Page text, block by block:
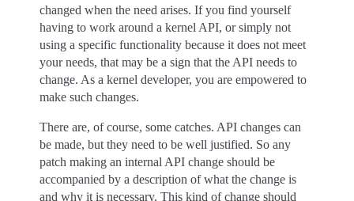
changed when the need arises. If you find yourself
having to work around a kernel API, or simply not
using a specific functionality because it does not meet
your needs, that may be a sign that the API needs to
change. As a kernel developer, you are empowered to
make such changes.
There are, of course, some catches. API changes can
be made, but they need to be well justified. So any
patch making an internal API change should be
accompanied by a description of what the change is
and why it is necessary. This kind of change should